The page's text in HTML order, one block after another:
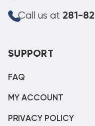
Call us at 281-
SUPPORT
FAQ
MY ACCOUNT
PRIVACY POLICY